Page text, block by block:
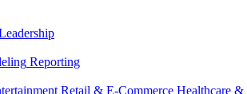
Reporting
Retail & E-Commerce Healthcare &